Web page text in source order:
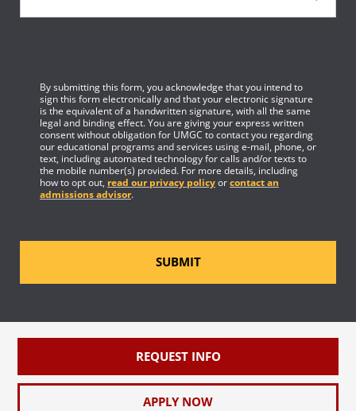
By submitting this form, you acknowledge that you intend to
sign this form electronically and that your electronic signature
is the equivalent of a handwritten signature, with all the same
legal and binding effect. You are giving your express written
consent without obligation for UMGC to contact you regarding
our educational programs and services using e-mail, phone, or
text, including automated technology for calls and/or texts to
the mobile number(s) provided. For more details, including
how to opt out, read our privacy policyorcontact an
admissions advisor.
SUBMIT
REQUEST INFO
APPLY NOW